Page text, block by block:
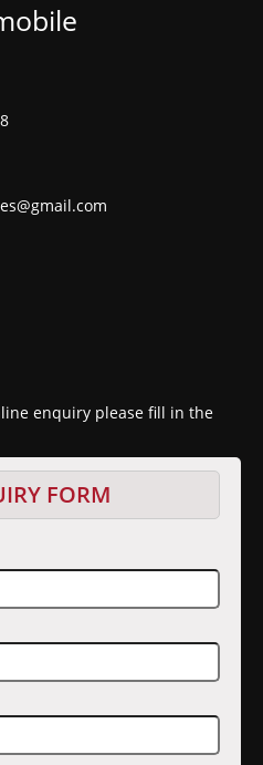
enquiry please fill in the
FORM